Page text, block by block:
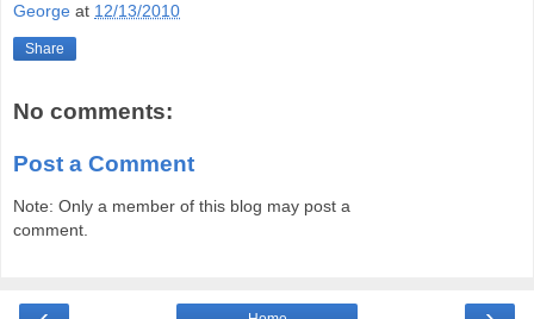
George at 12/13/2010
Share
No comments:
Post a Comment
Note: Only a member of this blog may post a
comment.